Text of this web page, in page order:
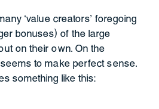
‘value creators’ foregoing
bonuses) of the large
on their own. On the
to make perfect sense.
something like this: